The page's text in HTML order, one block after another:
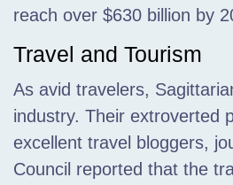
reach over $630 billion by
Travel and Tourism
As avid travelers,
industry. Their extroverted
excellent travel bloggers,
Council reported that the